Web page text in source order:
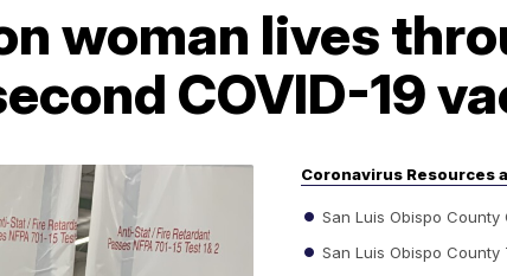
woman lives
COVID-19
Coronavirus Resources
San Luis Obispo County
San Luis Obispo County